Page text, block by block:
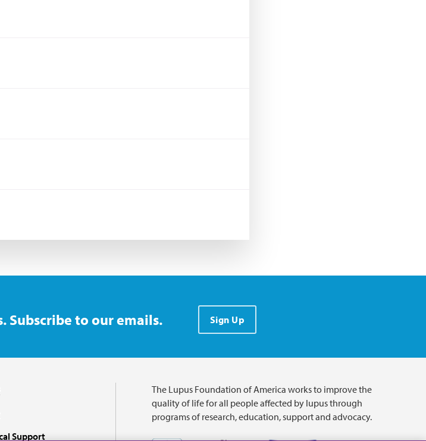
Subscribe to our emails. Sign Up
Support
The Lupus Foundation of America works to improve the
quality of life for all people affected by lupus through
programs of research, education, support and advocacy.